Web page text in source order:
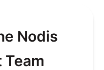
Nodis